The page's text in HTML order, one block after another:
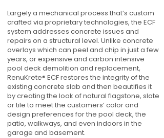
Largely a mechanical process that’s custom
crafted via proprietary technologies, the ECF
system addresses concrete issues and
repairs on a structural level. Unlike concrete
overlays which can peel and chip in just a few
years, or expensive and carbon intensive
pool deck demolition and replacement,
RenuKrete® ECF restores the integrity of the
existing concrete slab and then beautifies it
by creating the look of natural flagstone, slate
or tile to meet the customers’ color and
design preferences for the pool deck, the
patio, walkways, and even indoors in the
garage and basement.